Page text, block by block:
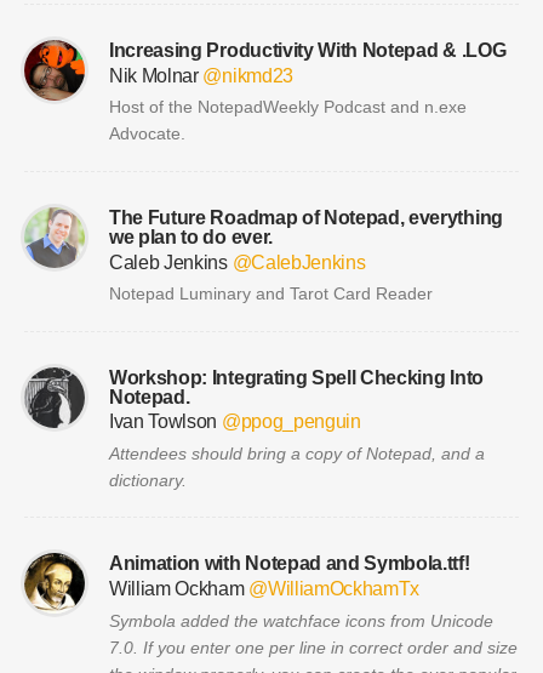
Increasing Productivity With Notepad & .LOG
Nik Molnar @nikmd23
Host of the NotepadWeekly Podcast and n.exe
Advocate.
The Future Roadmap of Notepad, everything
we plan to do ever.
Caleb Jenkins @CalebJenkins
Notepad Luminary and Tarot Card Reader
Workshop: Integrating Spell Checking Into
Notepad.
Ivan Towlson @ppog_penguin
Attendees should bring a copy of Notepad, and a
dictionary.
Animation with Notepad and Symbola.ttf!
William Ockham @WilliamOckhamTx
Symbola added the watchface icons from Unicode
7.0. If you enter one per line in correct order and size